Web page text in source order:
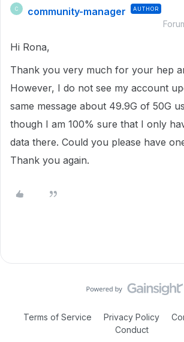
C community-manager AUTHOR
Hi Rona,
Thank you very much for your hep
However, I do not see my account
same message about 49.9G of 50G
though I am 100% sure that I only
data there. Could you please have
Thank you again.
Terms of Service Privacy Policy
Conduct